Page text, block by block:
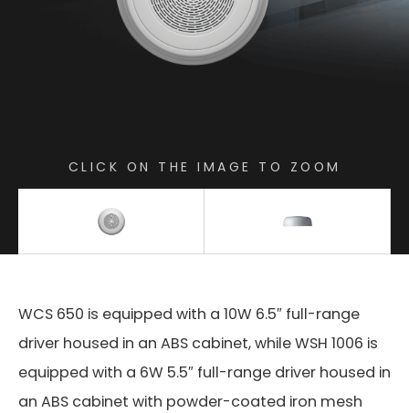
CLICK ON THE IMAGE TO ZOOM
WCS 650 is equipped with a 10W 6.5″ full-range
driver housed in an ABS cabinet, while WSH 1006 is
equipped with a 6W 5.5″ full-range driver housed in
an ABS cabinet with powder-coated iron mesh